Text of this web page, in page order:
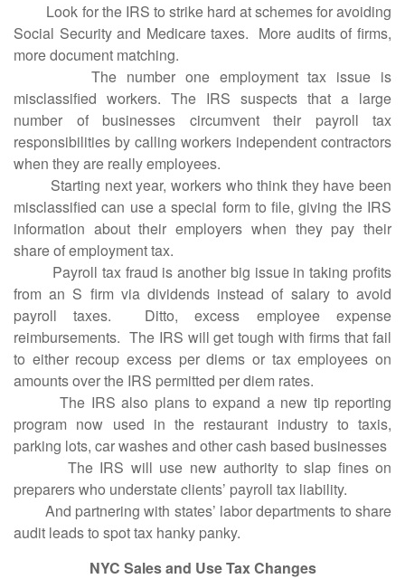
Look for the IRS to strike hard at schemes for avoiding
Social Security and Medicare taxes. More audits of firms,
more document matching.
The number one employment tax issue is
misclassified workers. The IRS suspects that a large
number of businesses circumvent their payroll tax
responsibilities by calling workers independent contractors
when they are really employees.
Starting next year, workers who think they have been
misclassified can use a special form to file, giving the IRS
information about their employers when they pay their
share of employment tax.
Payroll tax fraud is another big issue in taking profits
from an S firm via dividends instead of salary to avoid
payroll taxes. Ditto, excess employee expense
reimbursements. The IRS will get tough with firms that fail
to either recoup excess per diems or tax employees on
amounts over the IRS permitted per diem rates.
The IRS also plans to expand a new tip reporting
program now used in the restaurant industry to taxis,
parking lots, car washes and other cash based businesses
The IRS will use new authority to slap fines on
preparers who understate clients’ payroll tax liability.
And partnering with states’ labor departments to share
audit leads to spot tax hanky panky.
NYC Sales and Use Tax Changes